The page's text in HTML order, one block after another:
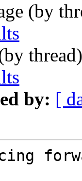
(by
by: [